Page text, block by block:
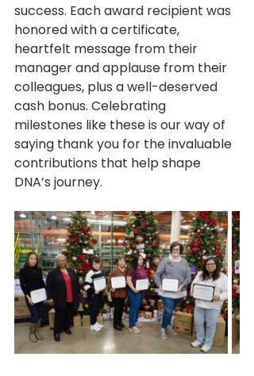
success. Each award recipient was
honored with a certificate,
heartfelt message from their
manager and applause from their
colleagues, plus a well-deserved
cash bonus. Celebrating
milestones like these is our way of
saying thank you for the invaluable
contributions that help shape
DNA’s journey.